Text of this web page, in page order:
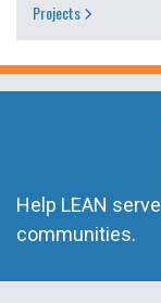
Projects
Help LEAN
communities.